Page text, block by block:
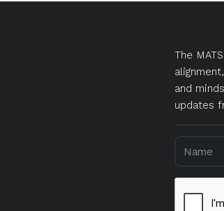
The
and
updates